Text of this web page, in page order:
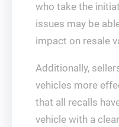
who take the
issues may be
impact on resale
Additionally,
vehicles more
that all recalls
vehicle with a